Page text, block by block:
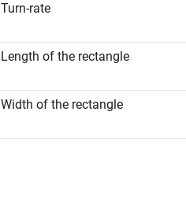
Turn-rate
Length of the rectangle
Width of the rectangle